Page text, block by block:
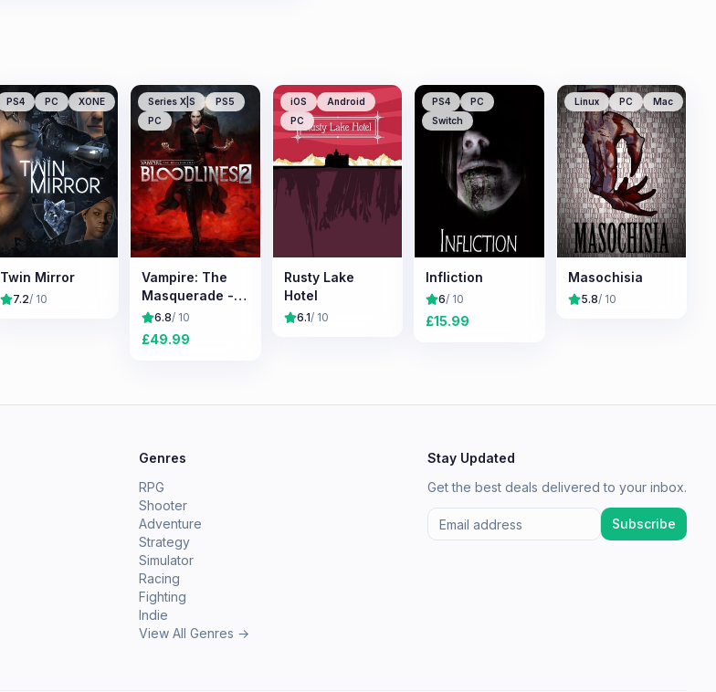
PS4 PC XONE
Twin Mirror
7.2/ 10
Series X|S
PS5
PC
Vampire: The
Masquerade -
Bloodlines 2
6.8/ 10
£49.99
iOS
Android
PC
Rusty Lake
Hotel
6.1/ 10
PS4
PC
Switch
Infliction
6/ 10
£15.99
Linux PC Mac
Masochisia
5.8/ 10
Genres
RPG
Shooter
Adventure
Strategy
Simulator
Racing
Fighting
Indie
View All Genres →
Stay Updated
Get the best deals delivered to your inbox.
Subscribe